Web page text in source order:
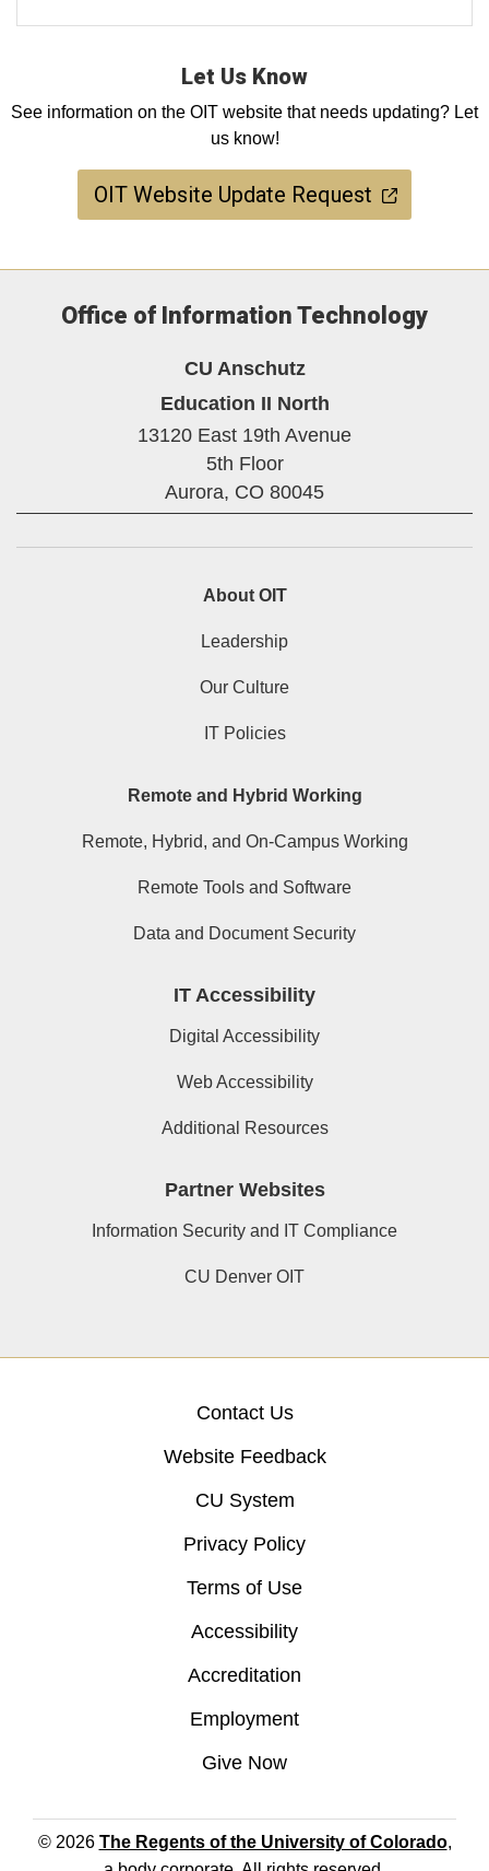
Let Us Know
See information on the OIT website that needs updating? Let
us know!
OIT Website Update Request
Office of Information Technology
CU Anschutz
Education II North
13120 East 19th Avenue
5th Floor
Aurora, CO 80045
About OIT
Leadership
Our Culture
IT Policies
Remote and Hybrid Working
Remote, Hybrid, and On-Campus Working
Remote Tools and Software
Data and Document Security
IT Accessibility
Digital Accessibility
Web Accessibility
Additional Resources
Partner Websites
Information Security and IT Compliance
CU Denver OIT
Contact Us
Website Feedback
CU System
Privacy Policy
Terms of Use
Accessibility
Accreditation
Employment
Give Now
© 2026 The Regents of the University of Colorado,